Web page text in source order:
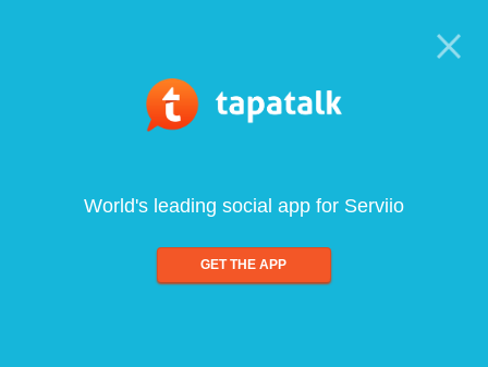
World's leading social app for Serviio
GET THE APP